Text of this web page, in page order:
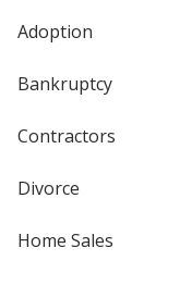
Adoption
Bankruptcy
Contractors
Divorce
Home Sales